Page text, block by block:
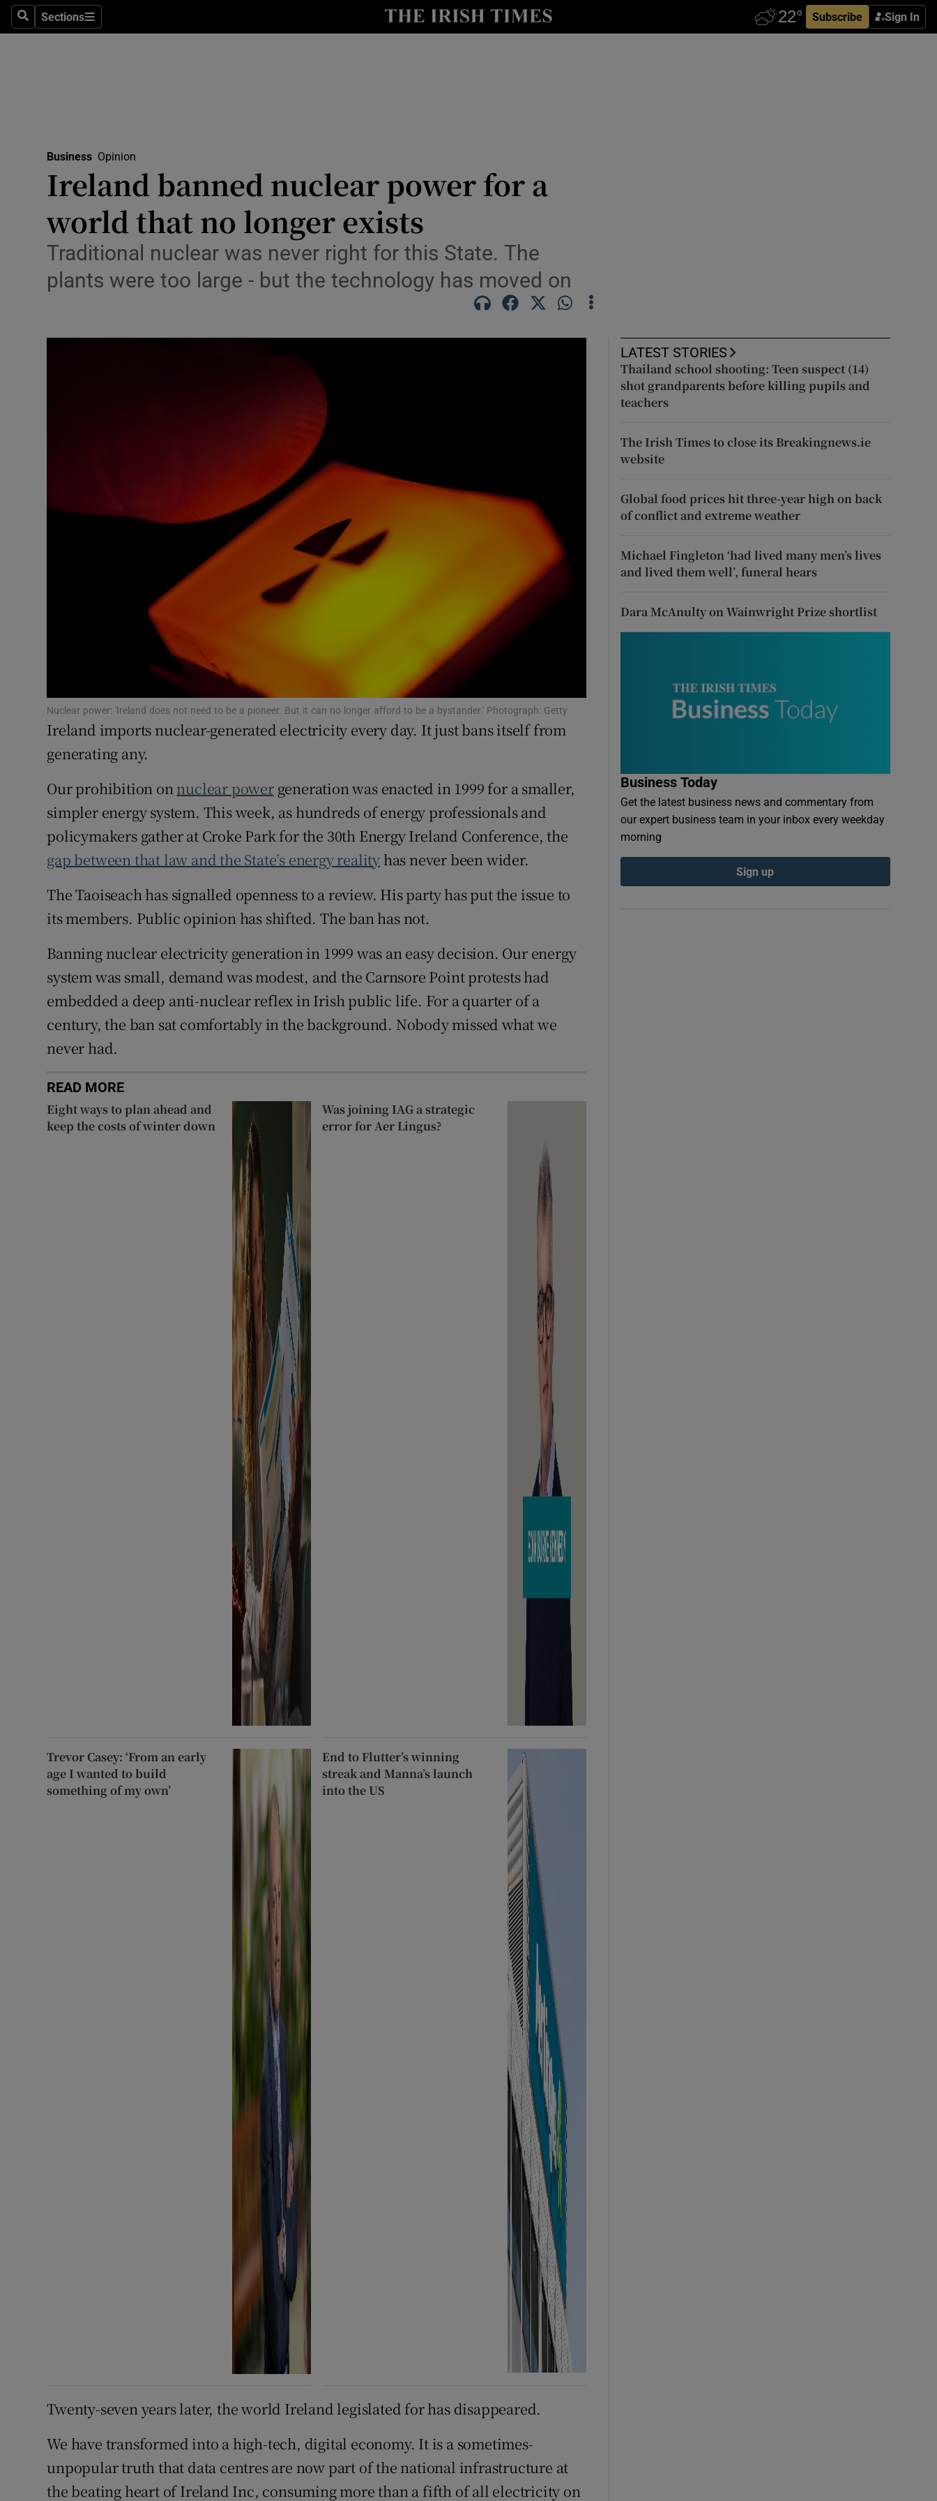
SearchSections
Sections Subscribe Sign In
Show Life & Style sub sections
Media
Abroad
Obituaries
Photography
Gaeilge
Show Gaeilge sub sections
Show History sub sections
Student Hub
Offbeat
Subscriber Rewards
Competitions
Weather Forecast
Business Opinion
Ireland banned nuclear power for a
world that no longer exists
Traditional nuclear was never right for this State. The
plants were too large - but the technology has moved on
Nuclear power: 'Ireland does not need to be a pioneer. But it can no longer afford to be a bystander.' Photograph: Getty
Ireland imports nuclear-generated electricity every day. It just bans itself from
generating any.
Our prohibition on nuclear powergeneration was enacted in 1999 for a smaller,
simpler energy system. This week, as hundreds of energy professionals and
policymakers gather at Croke Park for the 30th Energy Ireland Conference, the
gap between that law and the State’s energy reality has never been wider.
The Taoiseach has signalled openness to a review. His party has put the issue to
its members. Public opinion has shifted. The ban has not.
Banning nuclear electricity generation in 1999 was an easy decision. Our energy
system was small, demand was modest, and the Carnsore Point protests had
embedded a deep anti-nuclear reflex in Irish public life. For a quarter of a
century, the ban sat comfortably in the background. Nobody missed what we
never had.
READ MORE
Eight ways to plan ahead and
keep the costs of winter down
Was joining IAG a strategic
error for Aer Lingus?
Trevor Casey: ‘From an early
age I wanted to build
something of my own’
End to Flutter’s winning
streak and Manna’s launch
into the US
Twenty-seven years later, the world Ireland legislated for has disappeared.
We have transformed into a high-tech, digital economy. It is a sometimes-
unpopular truth that data centres are now part of the national infrastructure at
the beating heart of Ireland Inc, consuming more than a fifth of all electricity on
LATEST STORIES
Thailand school shooting: Teen suspect (14)
shot grandparents before killing pupils and
teachers
The Irish Times to close its Breakingnews.ie
website
Global food prices hit three-year high on back
of conflict and extreme weather
Michael Fingleton ‘had lived many men’s lives
and lived them well’, funeral hears
Dara McAnulty on Wainwright Prize shortlist
Business Today
Get the latest business news and commentary from
our expert business team in your inbox every weekday
morning
Sign up